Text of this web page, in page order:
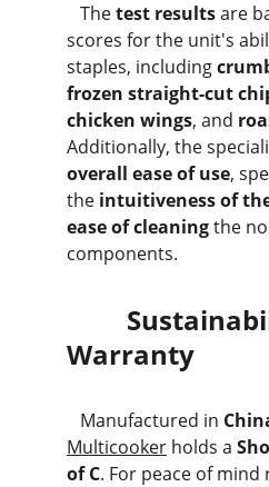
   The
test results are
scores for the unit's
staples, including
frozen straight-cut
chicken wings, and
Additionally, the
overall ease of use,
the intuitiveness of
ease of cleaning the
components.
Warranty
   Manufactured in
Multicooker holds a
of C. For peace of